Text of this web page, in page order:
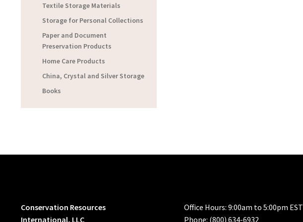
Textile Storage Materials
Storage for Personal Collections
Paper and Document
Preservation Products
Home Care Products
China, Crystal and Silver Storage
Books
Conservation Resources
International, LLC
Office Hours: 9:00am to 5:00pm EST
Phone: (800) 634-6932